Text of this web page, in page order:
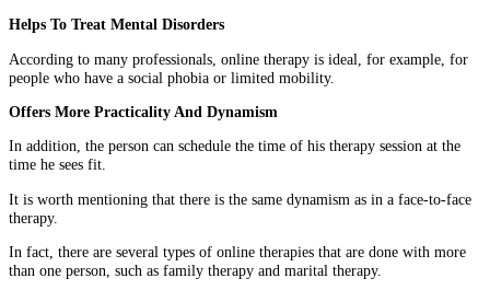
Helps To Treat Mental Disorders
According to many professionals, online therapy is ideal, for example, for
people who have a social phobia or limited mobility.
Offers More Practicality And Dynamism
In addition, the person can schedule the time of his therapy session at the
time he sees fit.
It is worth mentioning that there is the same dynamism as in a face-to-face
therapy.
In fact, there are several types of online therapies that are done with more
than one person, such as family therapy and marital therapy.